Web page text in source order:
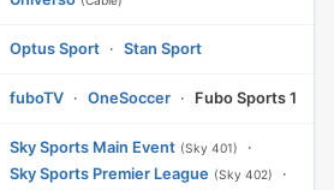
Optus Sport · Stan Sport
fuboTV · OneSoccer · Fubo Sports 1
Sky Sports Main Event (Sky 401)
·
Sky Sports Premier League (Sky 402)
·